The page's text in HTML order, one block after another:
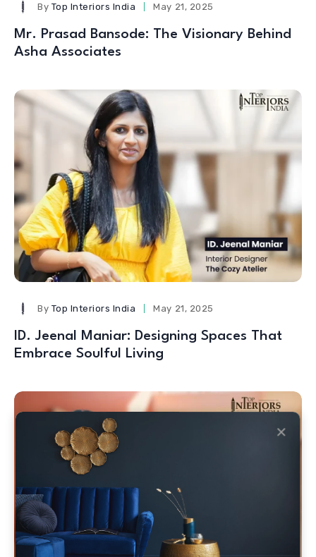
By Top Interiors India May 21, 2025
Mr. Prasad Bansode: The Visionary Behind
Asha Associates
By Top Interiors India May 21, 2025
ID. Jeenal Maniar: Designing Spaces That
Embrace Soulful Living
✕